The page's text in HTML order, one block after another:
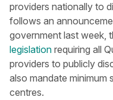
providers nationally to
follows an
government last week,
legislation requiring all
providers to publicly
also mandate
centres.